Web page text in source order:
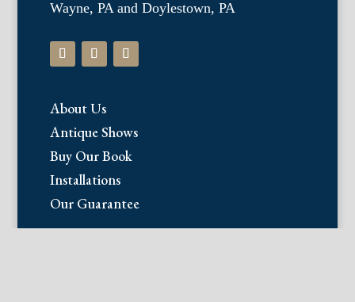
Wayne, PA and Doylestown, PA
About Us
Antique Shows
Buy Our Book
Installations
Our Guarantee